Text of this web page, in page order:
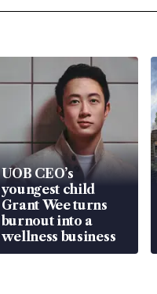
UOB CEO’s
youngest child
Grant Wee turns
burnout into a
wellness business